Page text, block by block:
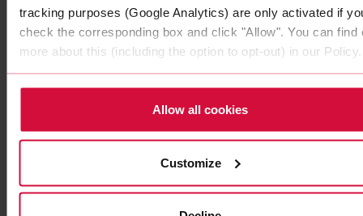
tracking purposes (Google Analytics) are only activated if
check the corresponding box and click "Allow". You can find
more about this (including the option to opt-out) in our Policy.
Allow all cookies
Customize
Subseries 7265, 7280: with modified and dispersion
acrylic adhesive